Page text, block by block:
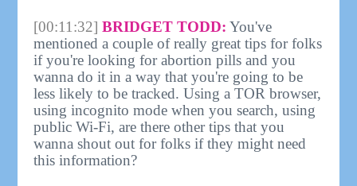
[00:11:32] BRIDGET TODD: You've
mentioned a couple of really great tips for folks
if you're looking for abortion pills and you
wanna do it in a way that you're going to be
less likely to be tracked. Using a TOR browser,
using incognito mode when you search, using
public Wi-Fi, are there other tips that you
wanna shout out for folks if they might need
this information?